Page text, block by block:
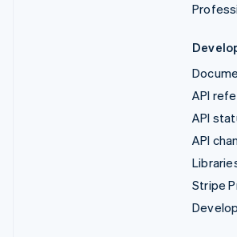
API
API
API
Stripe